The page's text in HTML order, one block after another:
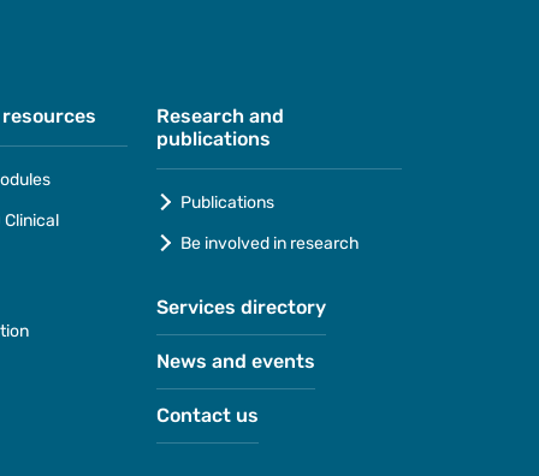
Clinical
Research and
publications
Publications
Be involved in research
Services directory
News and events
Contact us